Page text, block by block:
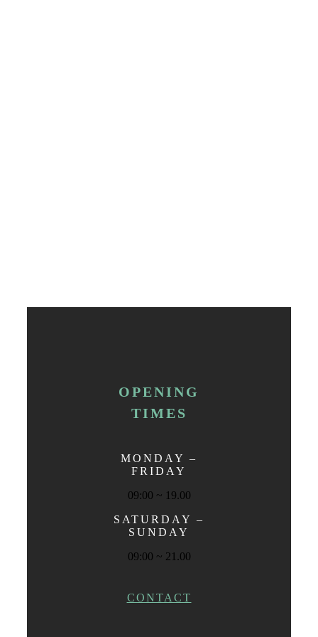
OPENING
TIMES
MONDAY –
FRIDAY
09:00 ~ 19.00
SATURDAY –
SUNDAY
09:00 ~ 21.00
CONTACT